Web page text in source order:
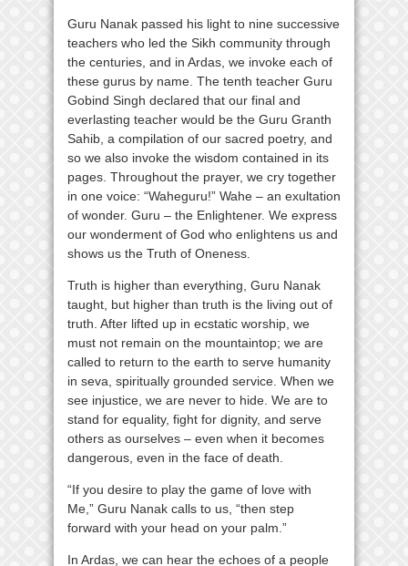
Guru Nanak passed his light to nine successive
teachers who led the Sikh community through
the centuries, and in Ardas, we invoke each of
these gurus by name. The tenth teacher Guru
Gobind Singh declared that our final and
everlasting teacher would be the Guru Granth
Sahib, a compilation of our sacred poetry, and
so we also invoke the wisdom contained in its
pages. Throughout the prayer, we cry together
in one voice: “Waheguru!” Wahe – an exultation
of wonder. Guru – the Enlightener. We express
our wonderment of God who enlightens us and
shows us the Truth of Oneness.
Truth is higher than everything, Guru Nanak
taught, but higher than truth is the living out of
truth. After lifted up in ecstatic worship, we
must not remain on the mountaintop; we are
called to return to the earth to serve humanity
in seva, spiritually grounded service. When we
see injustice, we are never to hide. We are to
stand for equality, fight for dignity, and serve
others as ourselves – even when it becomes
dangerous, even in the face of death.
“If you desire to play the game of love with
Me,” Guru Nanak calls to us, “then step
forward with your head on your palm.”
In Ardas, we can hear the echoes of a people